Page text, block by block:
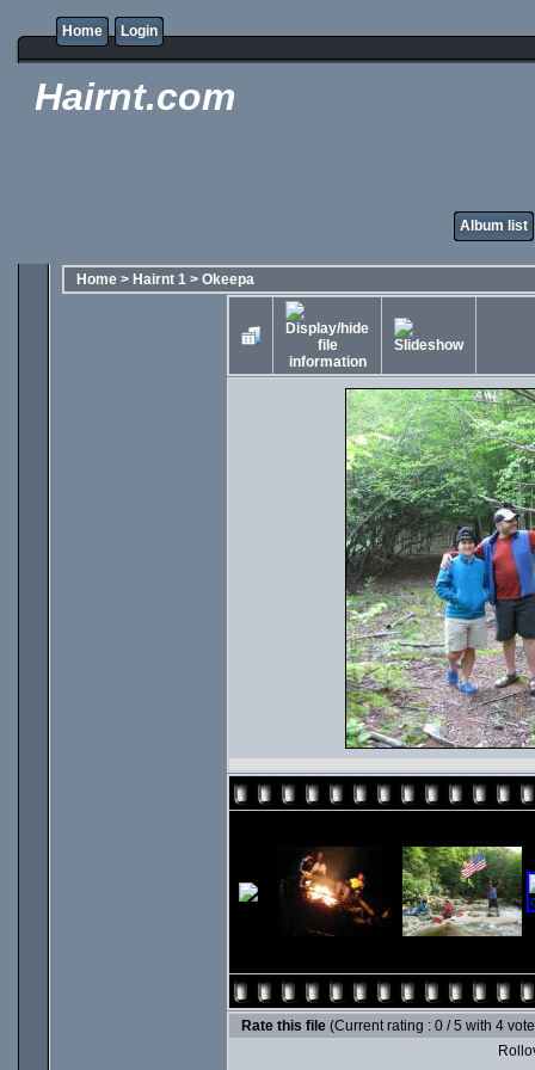
Home Login
Hairnt.com
Album list
Home > Hairnt 1 > Okeepa
Rate this file (Current rating : 0 / 5 with 4